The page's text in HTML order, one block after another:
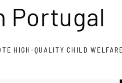
Portugal
HIGH-QUALITY CHILD